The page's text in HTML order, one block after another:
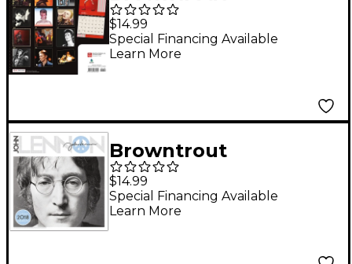
Publishing David
Bowie 2017 Live
Nation Calendar
$14.99
Special Financing Available
Learn More
Browntrout
Publishing John
Lennon 2018 Wall
Calendar
$14.99
Special Financing Available
Learn More